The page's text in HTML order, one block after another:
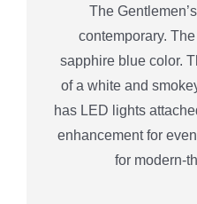
The
contemporary.
sapphire blue color.
of a white and
has LED lights
enhancement for
for modern-